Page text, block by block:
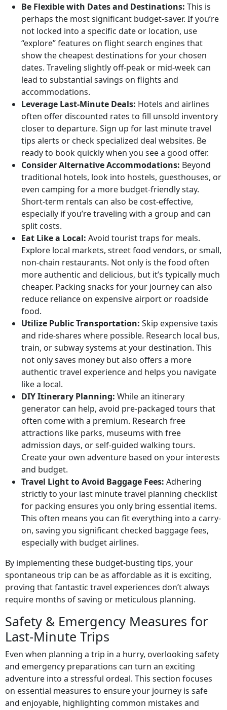
Be Flexible with Dates and Destinations: This is
perhaps the most significant budget-saver. If you’re
not locked into a specific date or location, use
“explore” features on flight search engines that
show the cheapest destinations for your chosen
dates. Traveling slightly off-peak or mid-week can
lead to substantial savings on flights and
accommodations.
Leverage Last-Minute Deals: Hotels and airlines
often offer discounted rates to fill unsold inventory
closer to departure. Sign up for last minute travel
tips alerts or check specialized deal websites. Be
ready to book quickly when you see a good offer.
Consider Alternative Accommodations: Beyond
traditional hotels, look into hostels, guesthouses, or
even camping for a more budget-friendly stay.
Short-term rentals can also be cost-effective,
especially if you’re traveling with a group and can
split costs.
Eat Like a Local: Avoid tourist traps for meals.
Explore local markets, street food vendors, or small,
non-chain restaurants. Not only is the food often
more authentic and delicious, but it’s typically much
cheaper. Packing snacks for your journey can also
reduce reliance on expensive airport or roadside
food.
Utilize Public Transportation: Skip expensive taxis
and ride-shares where possible. Research local bus,
train, or subway systems at your destination. This
not only saves money but also offers a more
authentic travel experience and helps you navigate
like a local.
DIY Itinerary Planning: While an itinerary
generator can help, avoid pre-packaged tours that
often come with a premium. Research free
attractions like parks, museums with free
admission days, or self-guided walking tours.
Create your own adventure based on your interests
and budget.
Travel Light to Avoid Baggage Fees: Adhering
strictly to your last minute travel planning checklist
for packing ensures you only bring essential items.
This often means you can fit everything into a carry-
on, saving you significant checked baggage fees,
especially with budget airlines.
By implementing these budget-busting tips, your
spontaneous trip can be as affordable as it is exciting,
proving that fantastic travel experiences don’t always
require months of saving or meticulous planning.
Safety & Emergency Measures for
Last-Minute Trips
Even when planning a trip in a hurry, overlooking safety
and emergency preparations can turn an exciting
adventure into a stressful ordeal. This section focuses
on essential measures to ensure your journey is safe
and enjoyable, highlighting common mistakes and